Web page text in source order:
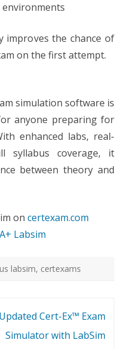
environments
improves the chance of
on the first attempt.
simulation software is
anyone preparing for
enhanced labs, real-
syllabus coverage, it
between theory and
on certexam.com
Labsim
labsim, certexams
Updated Cert-Ex™ Exam
Simulator with LabSim